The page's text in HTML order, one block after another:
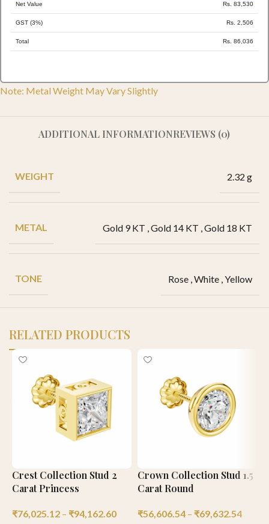
Net Value Rs. 83,530
GST (3%) Rs. 2,506
Total Rs. 86,036
Note: Metal Weight May Vary Slightly
ADDITIONAL INFORMATIONREVIEWS (0)
WEIGHT 2.32 g
METAL Gold 9 KT ,Gold 14 KT ,Gold 18 KT
TONE Rose ,White ,Yellow
RELATED PRODUCTS
Crest Collection Stud 2
Carat Princess
₹76,025.12 – ₹94,162.60
Crown Collection Stud 1.5
Carat Round
₹56,606.54 – ₹69,632.54